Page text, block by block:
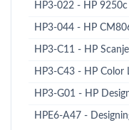
HP3-022 - HP
HP3-044 - HP
HP3-C11 - HP
HP3-C43 - HP Color
HP3-G01 - HP
HPE6-A47 -